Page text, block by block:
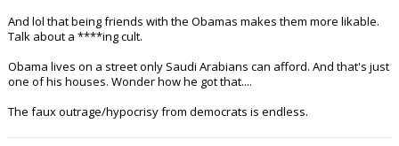
And lol that being friends with the Obamas makes them more likable.
Talk about a ****ing cult.
Obama lives on a street only Saudi Arabians can afford. And that's just
one of his houses. Wonder how he got that....
The faux outrage/hypocrisy from democrats is endless.